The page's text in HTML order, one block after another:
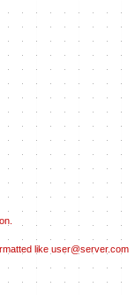
like user@server.com